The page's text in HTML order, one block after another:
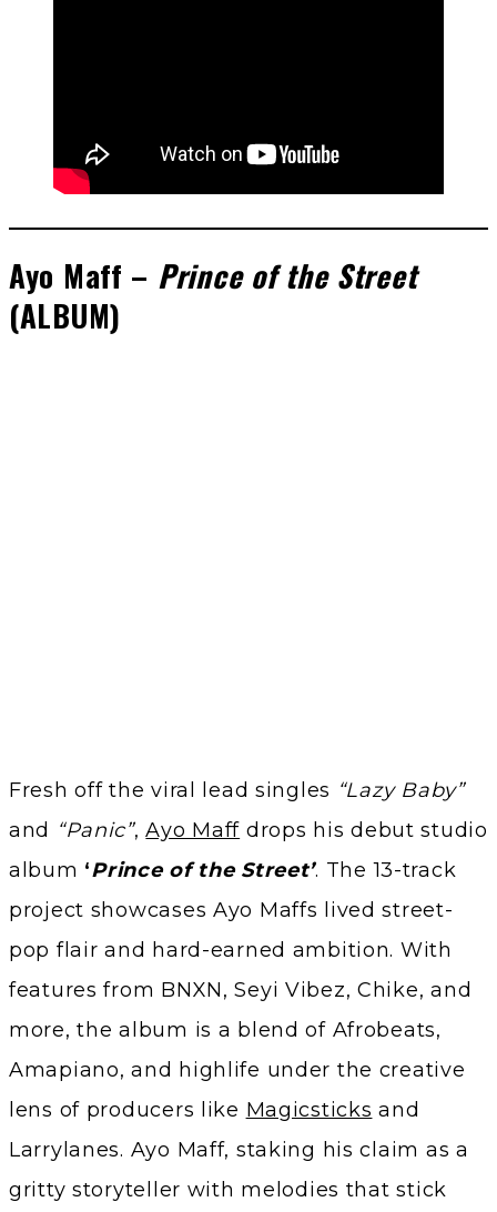
Ayo Maff – Prince of the Street
(ALBUM)
Fresh off the viral lead singles “Lazy Baby”
and “Panic”,Ayo Maff drops his debut studio
album ‘Prince of the Street’. The 13-track
project showcases Ayo Maffs lived street-
pop flair and hard-earned ambition. With
features from BNXN, Seyi Vibez, Chike, and
more, the album is a blend of Afrobeats,
Amapiano, and highlife under the creative
lens of producers like Magicsticks and
Larrylanes. Ayo Maff, staking his claim as a
gritty storyteller with melodies that stick